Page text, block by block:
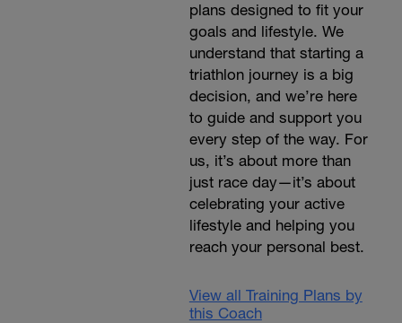
plans designed to fit your
goals and lifestyle. We
understand that starting a
triathlon journey is a big
decision, and we’re here
to guide and support you
every step of the way. For
us, it’s about more than
just race day—it’s about
celebrating your active
lifestyle and helping you
reach your personal best.
View all Training Plans by
this Coach